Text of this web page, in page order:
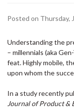
Posted on Thursday,
Understanding the
– millennials (aka
feat. Highly mobile,
upon whom the
In a study recently
Journal of Product &